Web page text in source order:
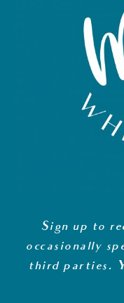
Sign up to
occasionally
third parties.